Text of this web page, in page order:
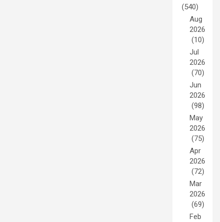
(540)
Aug
2026
(10)
Jul
2026
(70)
Jun
2026
(98)
May
2026
(75)
Apr
2026
(72)
Mar
2026
(69)
Feb